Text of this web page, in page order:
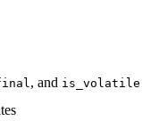
, and is_volatile